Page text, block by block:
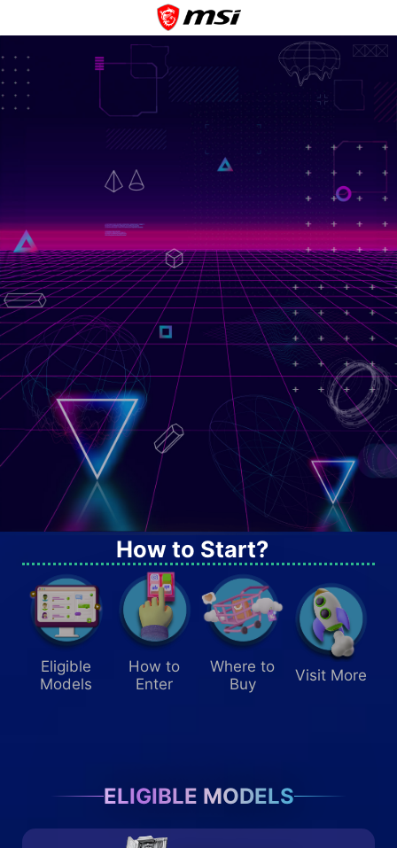
SHARE YOUR FEEDBACK
GET UP TO USD50 STEAM CODE!
How to Start?
Eligible
Models
How to
Enter
Where to
Buy
Visit More
ELIGIBLE MODELS